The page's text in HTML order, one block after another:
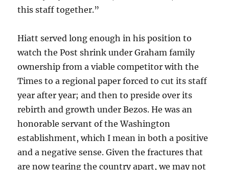
this staff together.”
Hiatt served long enough in his position to
watch the Post shrink under Graham family
ownership from a viable competitor with the
Times to a regional paper forced to cut its staff
year after year; and then to preside over its
rebirth and growth under Bezos. He was an
honorable servant of the Washington
establishment, which I mean in both a positive
and a negative sense. Given the fractures that
are now tearing the country apart, we may not